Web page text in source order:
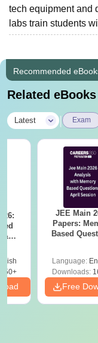
tech equipment and
labs train students
Recommended
Related
Latest Exam
&
2)
JEE Main
Papers:
Based
Language:
Downloads:
Free